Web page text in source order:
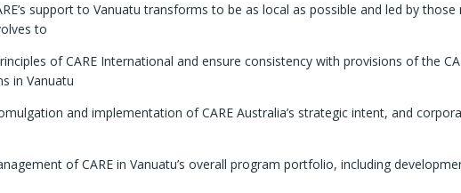
support to Vanuatu transforms to be as local as possible and led by
to
of CARE International and ensure consistency with provisions of the
in Vanuatu
and implementation of CARE Australia’s strategic intent, and
of CARE in Vanuatu’s overall program portfolio, including